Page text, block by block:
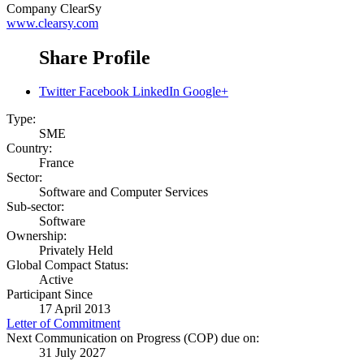
Company ClearSy
www.clearsy.com
Share Profile
Twitter Facebook LinkedIn Google+
Type:
SME
Country:
France
Sector:
Software and Computer Services
Sub-sector:
Software
Ownership:
Privately Held
Global Compact Status:
Active
Participant Since
17 April 2013
Letter of Commitment
Next Communication on Progress (COP) due on:
31 July 2027